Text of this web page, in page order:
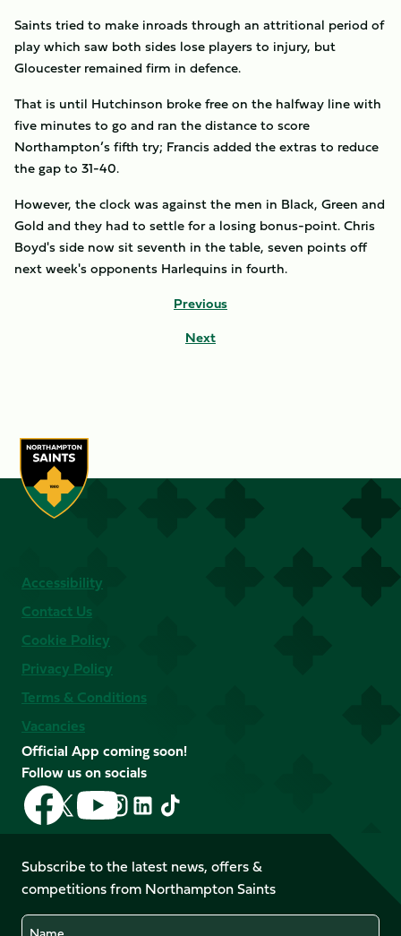
Saints tried to make inroads through an attritional period of
play which saw both sides lose players to injury, but
Gloucester remained firm in defence.
That is until Hutchinson broke free on the halfway line with
five minutes to go and ran the distance to score
Northampton’s fifth try; Francis added the extras to reduce
the gap to 31-40.
However, the clock was against the men in Black, Green and
Gold and they had to settle for a losing bonus-point. Chris
Boyd's side now sit seventh in the table, seven points off
next week's opponents Harlequins in fourth.
Previous
Next
Accessibility
Contact Us
Cookie Policy
Privacy Policy
Terms & Conditions
Vacancies
Official App coming soon!
Follow us on socials
Follow
us
on
Facebook
Follow
us
X
(Twitter)
Follow
us
on
YouTube
Follow
us
Instagram
Follow
LinkedIn
Follow
us
TikTok
Subscribe to the latest news, offers &
competitions from Northampton Saints
Name